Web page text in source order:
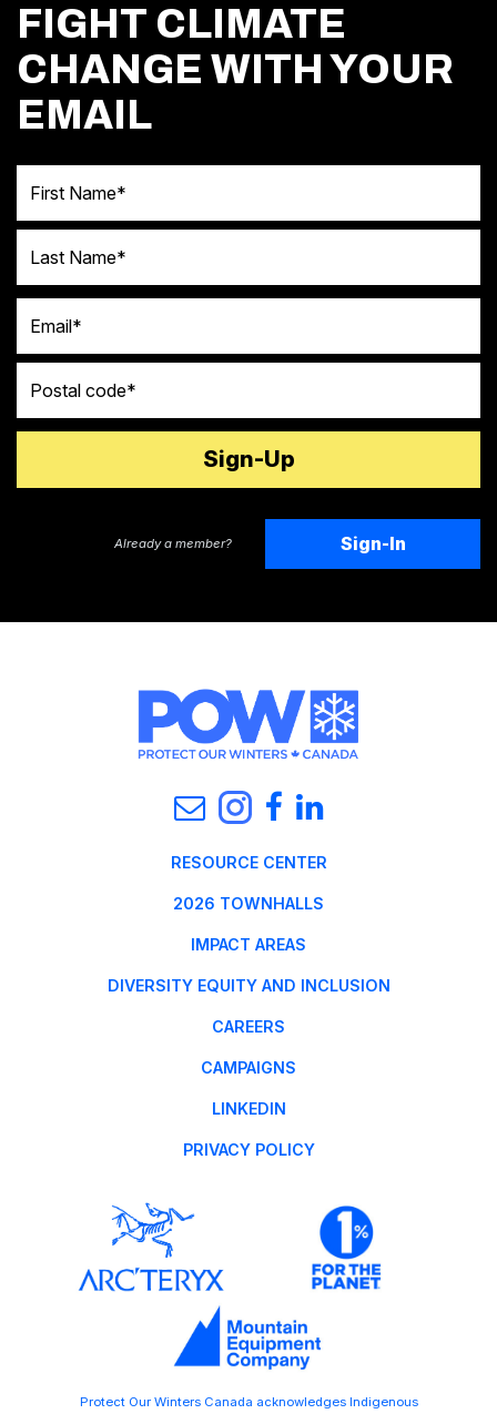
FIGHT CLIMATE
CHANGE WITH YOUR
EMAIL
Already a member? Sign-In
RESOURCE CENTER
2026 TOWNHALLS
IMPACT AREAS
DIVERSITY EQUITY AND INCLUSION
CAREERS
CAMPAIGNS
LINKEDIN
PRIVACY POLICY
Protect Our Winters Canada acknowledges Indigenous